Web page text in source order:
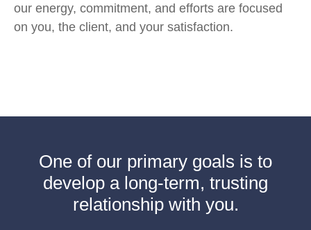
our energy, commitment, and efforts are focused
on you, the client, and your satisfaction.
One of our primary goals is to
develop a long-term, trusting
relationship with you.